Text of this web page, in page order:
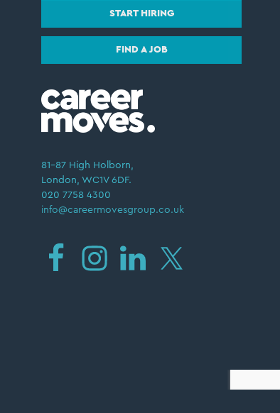
START HIRING
FIND A JOB
81–87 High Holborn,
London, WC1V 6DF.
020 7758 4300
info@careermovesgroup.co.uk